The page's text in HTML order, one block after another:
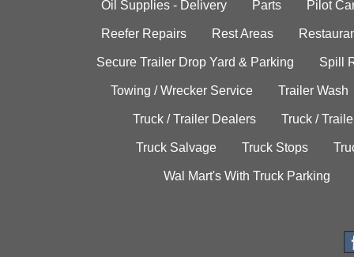
Oil Supplies - Delivery Parts Pilot
Reefer Repairs Rest Areas
Secure Trailer Drop Yard & Parking Spill
Towing / Wrecker Service Trailer Wash
Truck / Trailer Dealers Truck /
Truck Salvage Truck Stops
Wal Mart's With Truck Parking